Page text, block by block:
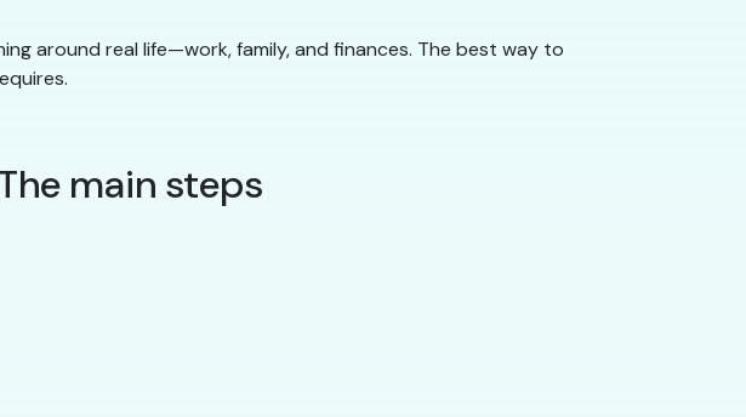
around real life—work, family, and finances. The best way to
main steps